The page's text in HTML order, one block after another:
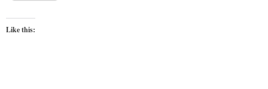
Like this: